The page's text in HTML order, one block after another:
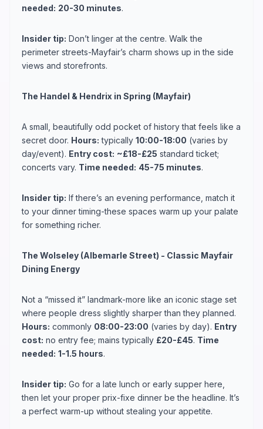
needed: 20-30 minutes.
Insider tip: Don’t linger at the centre. Walk the
perimeter streets-Mayfair’s charm shows up in the side
views and storefronts.
The Handel & Hendrix in Spring (Mayfair)
A small, beautifully odd pocket of history that feels like a
secret door. Hours: typically 10:00-18:00 (varies by
day/event). Entry cost: ~£18-£25 standard ticket;
concerts vary. Time needed: 45-75 minutes.
Insider tip: If there’s an evening performance, match it
to your dinner timing-these spaces warm up your palate
for something richer.
The Wolseley (Albemarle Street) - Classic Mayfair
Dining Energy
Not a “missed it” landmark-more like an iconic stage set
where people dress slightly sharper than they planned.
Hours: commonly 08:00-23:00 (varies by day). Entry
cost: no entry fee; mains typically £20-£45. Time
needed: 1-1.5 hours.
Insider tip: Go for a late lunch or early supper here,
then let your proper prix-fixe dinner be the headline. It’s
a perfect warm-up without stealing your appetite.